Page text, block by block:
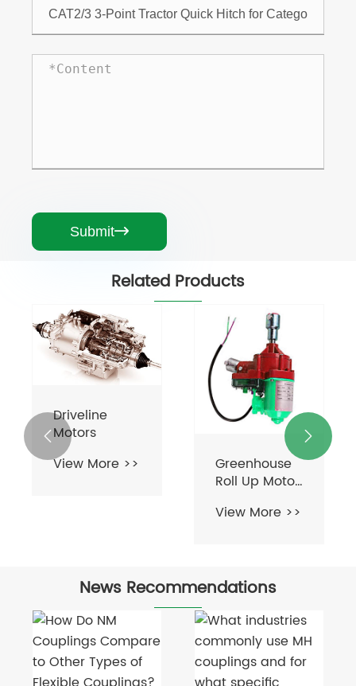
Submit
Related Products
Driveline
Motors
View More >>
Greenhouse
Roll Up Motor
Ventilation
View More >>
 
News Recommendations